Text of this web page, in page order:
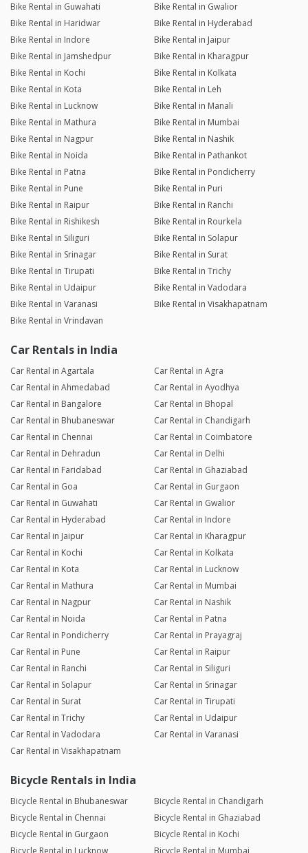
Bike Rental in Guwahati
Bike Rental in Gwalior
Bike Rental in Haridwar
Bike Rental in Hyderabad
Bike Rental in Indore
Bike Rental in Jaipur
Bike Rental in Jamshedpur
Bike Rental in Kharagpur
Bike Rental in Kochi
Bike Rental in Kolkata
Bike Rental in Kota
Bike Rental in Leh
Bike Rental in Lucknow
Bike Rental in Manali
Bike Rental in Mathura
Bike Rental in Mumbai
Bike Rental in Nagpur
Bike Rental in Nashik
Bike Rental in Noida
Bike Rental in Pathankot
Bike Rental in Patna
Bike Rental in Pondicherry
Bike Rental in Pune
Bike Rental in Puri
Bike Rental in Raipur
Bike Rental in Ranchi
Bike Rental in Rishikesh
Bike Rental in Rourkela
Bike Rental in Siliguri
Bike Rental in Solapur
Bike Rental in Srinagar
Bike Rental in Surat
Bike Rental in Tirupati
Bike Rental in Trichy
Bike Rental in Udaipur
Bike Rental in Vadodara
Bike Rental in Varanasi
Bike Rental in Visakhapatnam
Bike Rental in Vrindavan
Car Rentals in India
Car Rental in Agartala
Car Rental in Agra
Car Rental in Ahmedabad
Car Rental in Ayodhya
Car Rental in Bangalore
Car Rental in Bhopal
Car Rental in Bhubaneswar
Car Rental in Chandigarh
Car Rental in Chennai
Car Rental in Coimbatore
Car Rental in Dehradun
Car Rental in Delhi
Car Rental in Faridabad
Car Rental in Ghaziabad
Car Rental in Goa
Car Rental in Gurgaon
Car Rental in Guwahati
Car Rental in Gwalior
Car Rental in Hyderabad
Car Rental in Indore
Car Rental in Jaipur
Car Rental in Kharagpur
Car Rental in Kochi
Car Rental in Kolkata
Car Rental in Kota
Car Rental in Lucknow
Car Rental in Mathura
Car Rental in Mumbai
Car Rental in Nagpur
Car Rental in Nashik
Car Rental in Noida
Car Rental in Patna
Car Rental in Pondicherry
Car Rental in Prayagraj
Car Rental in Pune
Car Rental in Raipur
Car Rental in Ranchi
Car Rental in Siliguri
Car Rental in Solapur
Car Rental in Srinagar
Car Rental in Surat
Car Rental in Tirupati
Car Rental in Trichy
Car Rental in Udaipur
Car Rental in Vadodara
Car Rental in Varanasi
Car Rental in Visakhapatnam
Bicycle Rentals in India
Bicycle Rental in Bhubaneswar
Bicycle Rental in Chandigarh
Bicycle Rental in Chennai
Bicycle Rental in Ghaziabad
Bicycle Rental in Gurgaon
Bicycle Rental in Kochi